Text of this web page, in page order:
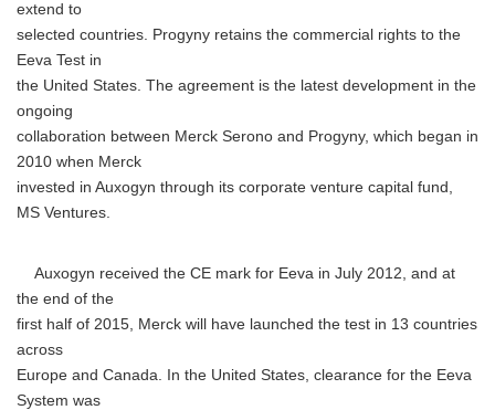
extend to
selected countries. Progyny retains the commercial rights to the
Eeva Test in
the United States. The agreement is the latest development in the
ongoing
collaboration between Merck Serono and Progyny, which began in
2010 when Merck
invested in Auxogyn through its corporate venture capital fund,
MS Ventures.
Auxogyn received the CE mark for Eeva in July 2012, and at
the end of the
first half of 2015, Merck will have launched the test in 13 countries
across
Europe and Canada. In the United States, clearance for the Eeva
System was